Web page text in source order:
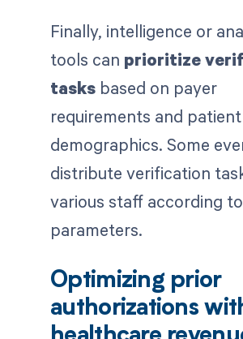
Finally, intelligence or
tools can prioritize
tasks based on payer
requirements and patient
demographics. Some
distribute verification
various staff according
parameters.
Optimizing prior
authorizations